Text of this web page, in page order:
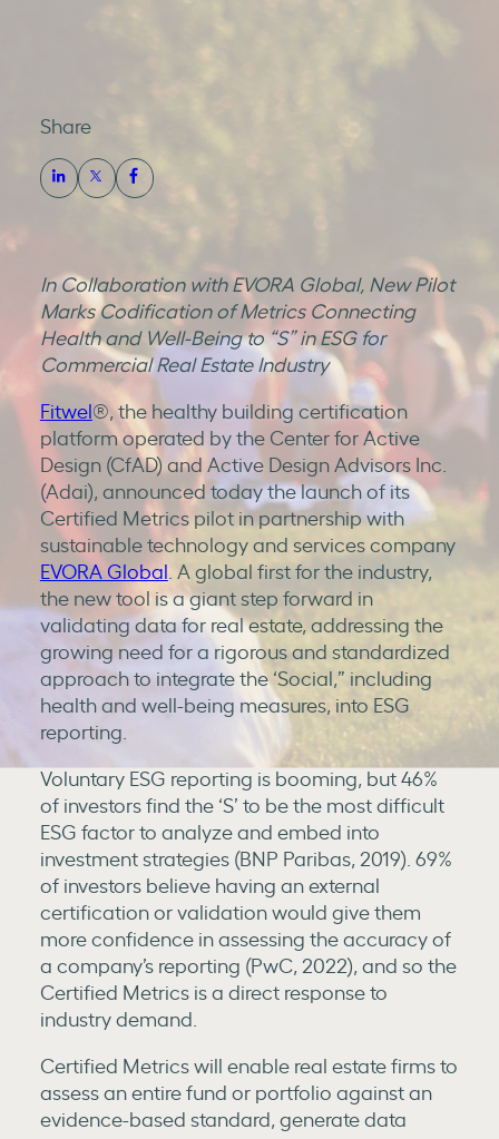
Share
In Collaboration with EVORA Global, New Pilot
Marks Codification of Metrics Connecting
Health and Well-Being to “S” in ESG for
Commercial Real Estate Industry
Fitwel®, the healthy building certification
platform operated by the Center for Active
Design (CfAD) and Active Design Advisors Inc.
(Adai), announced today the launch of its
Certified Metrics pilot in partnership with
sustainable technology and services company
EVORA Global. A global first for the industry,
the new tool is a giant step forward in
validating data for real estate, addressing the
growing need for a rigorous and standardized
approach to integrate the ‘Social,” including
health and well-being measures, into ESG
reporting.
Voluntary ESG reporting is booming, but 46%
of investors find the ‘S’ to be the most difficult
ESG factor to analyze and embed into
investment strategies (BNP Paribas, 2019). 69%
of investors believe having an external
certification or validation would give them
more confidence in assessing the accuracy of
a company’s reporting (PwC, 2022), and so the
Certified Metrics is a direct response to
industry demand.
Certified Metrics will enable real estate firms to
assess an entire fund or portfolio against an
evidence-based standard, generate data